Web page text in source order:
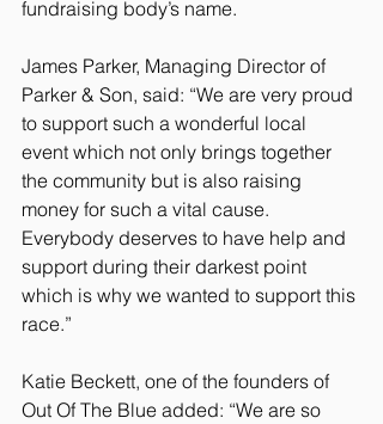
fundraising body’s name.
James Parker, Managing Director of
Parker & Son, said: “We are very proud
to support such a wonderful local
event which not only brings together
the community but is also raising
money for such a vital cause.
Everybody deserves to have help and
support during their darkest point
which is why we wanted to support this
race.”
Katie Beckett, one of the founders of
Out Of The Blue added: “We are so